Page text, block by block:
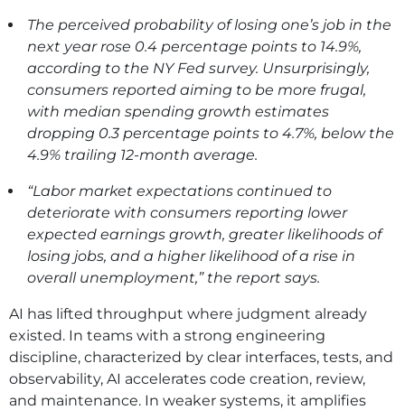
The perceived probability of losing one’s job in the
next year rose 0.4 percentage points to 14.9%,
according to the NY Fed survey. Unsurprisingly,
consumers reported aiming to be more frugal,
with median spending growth estimates
dropping 0.3 percentage points to 4.7%, below the
4.9% trailing 12-month average.
“Labor market expectations continued to
deteriorate with consumers reporting lower
expected earnings growth, greater likelihoods of
losing jobs, and a higher likelihood of a rise in
overall unemployment,” the report says.
AI has lifted throughput where judgment already
existed. In teams with a strong engineering
discipline, characterized by clear interfaces, tests, and
observability, AI accelerates code creation, review,
and maintenance. In weaker systems, it amplifies